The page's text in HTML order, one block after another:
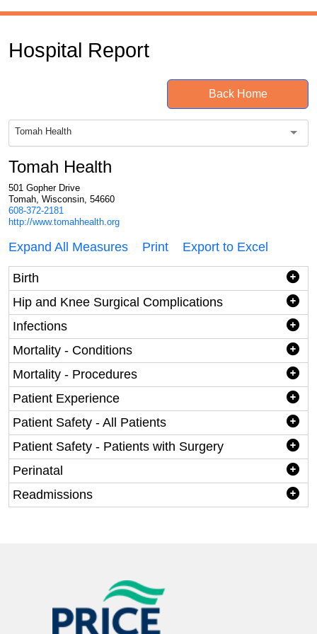
Hospital Report
Back Home
Tomah Health
Tomah Health
501 Gopher Drive
Tomah, Wisconsin, 54660
608-372-2181
http://www.tomahhealth.org
Expand All Measures Print Export to Excel
Birth
Hip and Knee Surgical Complications
Infections
Mortality - Conditions
Mortality - Procedures
Patient Experience
Patient Safety - All Patients
Patient Safety - Patients with Surgery
Perinatal
Readmissions